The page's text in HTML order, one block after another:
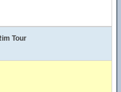
Tour